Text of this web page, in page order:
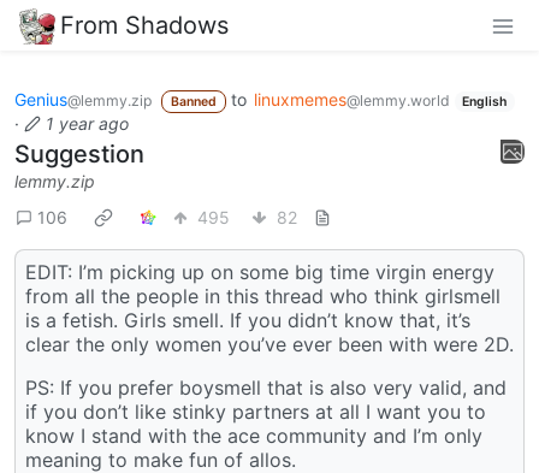
From Shadows
Genius@lemmy.zip Banned to linuxmemes@lemmy.world English
· 1 year ago
Suggestion
lemmy.zip
106
495 82
EDIT: I’m picking up on some big time virgin energy
from all the people in this thread who think girlsmell
is a fetish. Girls smell. If you didn’t know that, it’s
clear the only women you’ve ever been with were 2D.
PS: If you prefer boysmell that is also very valid, and
if you don’t like stinky partners at all I want you to
know I stand with the ace community and I’m only
meaning to make fun of allos.